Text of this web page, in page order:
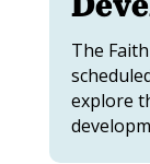
The
explore